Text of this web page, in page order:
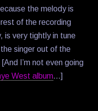
the melody is
of the recording
is very tightly in tune
singer out of the
I’m not even going
West album…]